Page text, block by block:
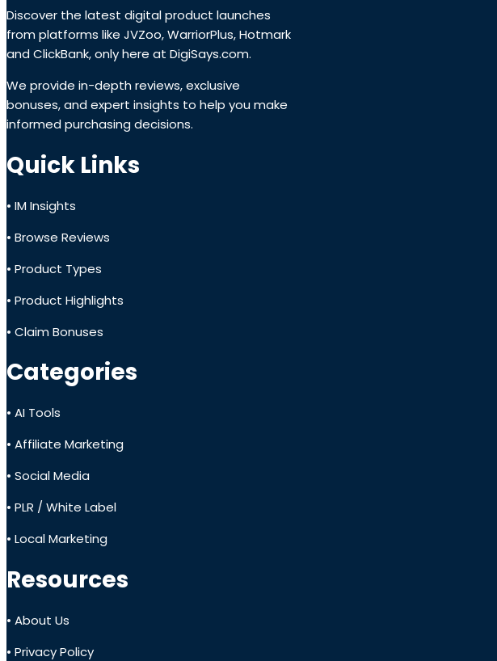
Discover the latest digital product launches
from platforms like JVZoo, WarriorPlus, Hotmark
and ClickBank, only here at DigiSays.com.
We provide in-depth reviews, exclusive
bonuses, and expert insights to help you make
informed purchasing decisions.
Quick Links
• IM Insights
• Browse Reviews
• Product Types
• Product Highlights
• Claim Bonuses
Categories
• AI Tools
• Affiliate Marketing
• Social Media
• PLR / White Label
• Local Marketing
Resources
• About Us
• Privacy Policy